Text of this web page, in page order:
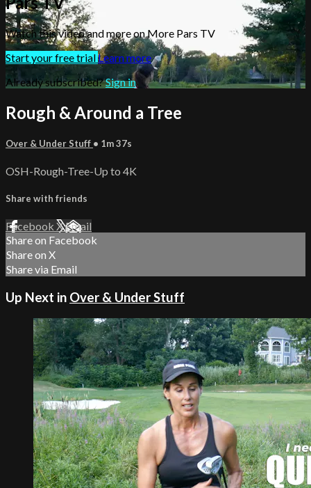
Watch this video and more on More Pars TV
Start your free trialLearn more
Already subscribed?Sign in
Rough & Around a Tree
Over & Under Stuff • 1m 37s
OSH-Rough-Tree-Up to 4K
Share with friends
Facebook XEmail
Share on Facebook
Share on X
Share via Email
Up Next in Over & Under Stuff